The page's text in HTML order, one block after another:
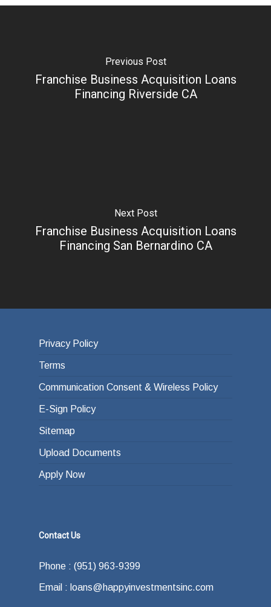
Previous Post
Franchise Business Acquisition Loans
Financing Riverside CA
Next Post
Franchise Business Acquisition Loans
Financing San Bernardino CA
Privacy Policy
Terms
Communication Consent & Wireless Policy
E-Sign Policy
Sitemap
Upload Documents
Apply Now
Contact Us
Phone : (951) 963-9399
Email : loans@happyinvestmentsinc.com